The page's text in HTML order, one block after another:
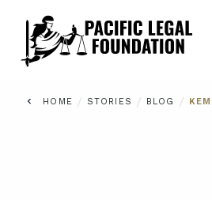
HOME / STORIES / BLOG /